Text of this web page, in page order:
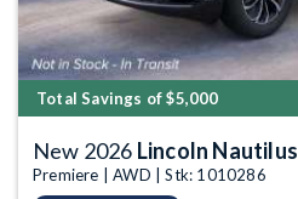
Total Savings of $5,000
New 2026 Lincoln Nautilus
Premiere | AWD | Stk: 1010286